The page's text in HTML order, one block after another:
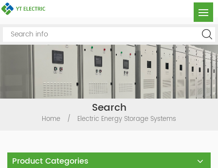
Search
Home / Electric Energy Storage Systems
Product Categories